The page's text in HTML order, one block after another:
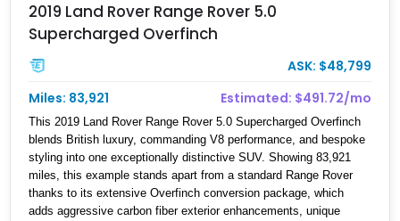
2019 Land Rover Range Rover 5.0
Supercharged Overfinch
ASK: $48,799
Miles: 83,921
Estimated: $491.72/mo
This 2019 Land Rover Range Rover 5.0 Supercharged Overfinch
blends British luxury, commanding V8 performance, and bespoke
styling into one exceptionally distinctive SUV. Showing 83,921
miles, this example stands apart from a standard Range Rover
thanks to its extensive Overfinch conversion package, which
adds aggressive carbon fiber exterior enhancements, unique